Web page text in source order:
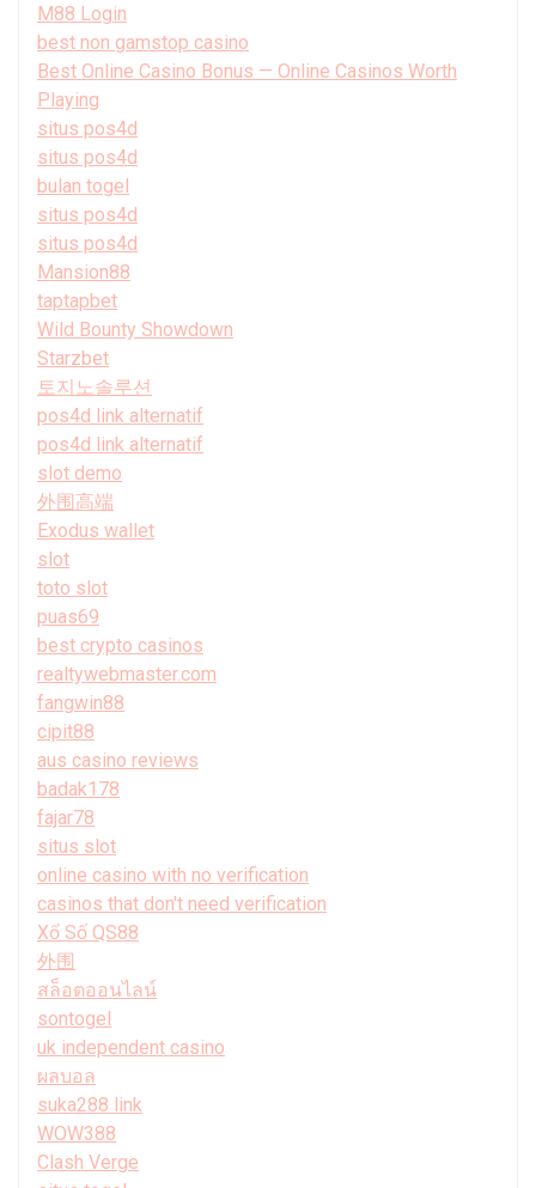
M88 Login
best non gamstop casino
Best Online Casino Bonus — Online Casinos Worth
Playing
situs pos4d
situs pos4d
bulan togel
situs pos4d
situs pos4d
Mansion88
taptapbet
Wild Bounty Showdown
Starzbet
토지노솔루션
pos4d link alternatif
pos4d link alternatif
slot demo
外围高端
Exodus wallet
slot
toto slot
puas69
best crypto casinos
realtywebmaster.com
fangwin88
cipit88
aus casino reviews
badak178
fajar78
situs slot
online casino with no verification
casinos that don't need verification
Xổ Số QS88
外围
สล็อตออนไลน์
sontogel
uk independent casino
ผลบอล
suka288 link
WOW388
Clash Verge